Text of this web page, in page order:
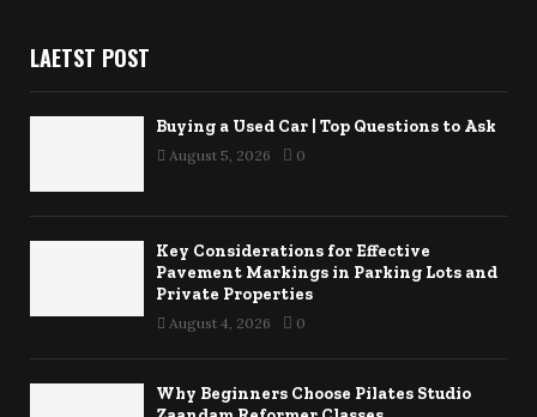
LAETST POST
Buying a Used Car | Top Questions to Ask
August 5, 2026 0
Key Considerations for Effective
Pavement Markings in Parking Lots and
Private Properties
August 4, 2026 0
Why Beginners Choose Pilates Studio